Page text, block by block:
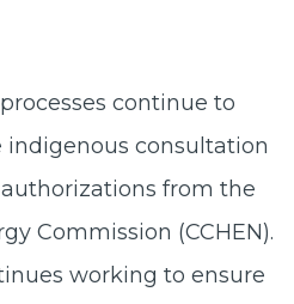
continue to
indigenous consultation
from the
Commission (CCHEN).
working to ensure